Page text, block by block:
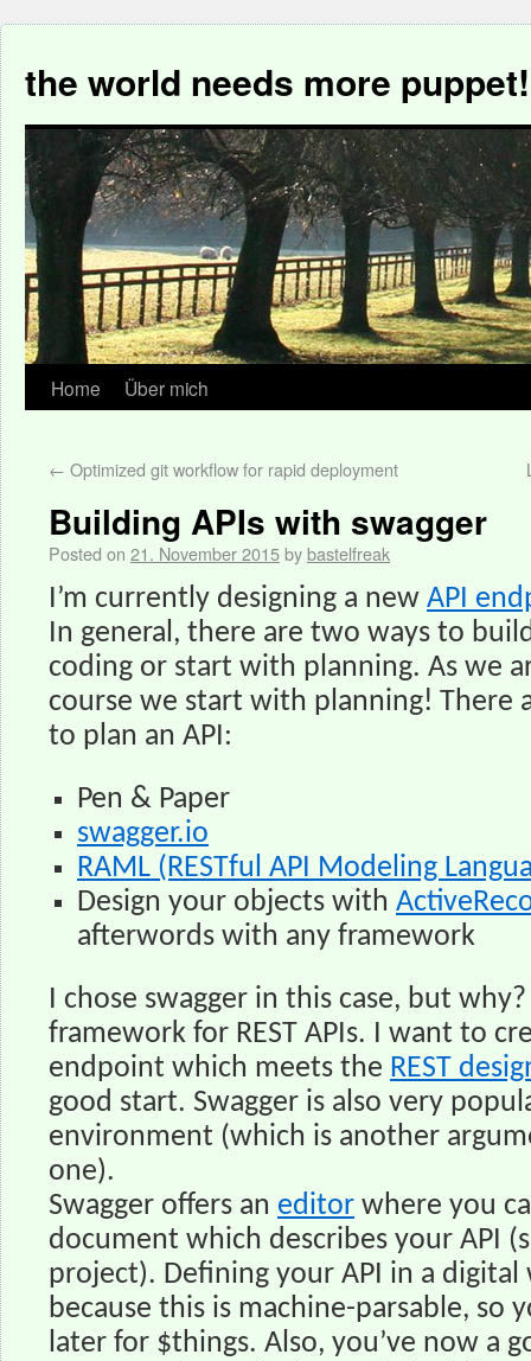
the world needs more puppet!
Home Über mich
← Optimized git workflow for rapid deployment
Building APIs with swagger
Posted on 21. November 2015bybastelfreak
I’m currently designing a new API
In general, there are two ways to
coding or start with planning. As we
course we start with planning! There
to plan an API:
Pen & Paper
swagger.io
RAML (RESTful API Modeling
Design your objects with
afterwords with any framework
I chose swagger in this case, but
framework for REST APIs. I want to
endpoint which meets the REST
good start. Swagger is also very
environment (which is another
one).
Swagger offers an editor where you
document which describes your API
project). Defining your API in a digital
because this is machine-parsable, so
later for $things. Also, you’ve now a